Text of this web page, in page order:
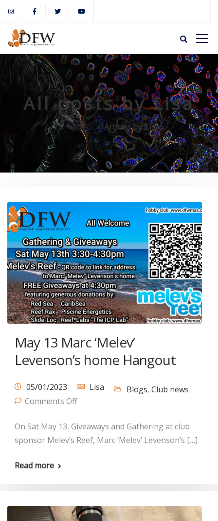
All posts by Lisa
DFWMAS Articles by: Lisa
May 13 Marc ‘Melev’
Levenson’s home Hangout
05/01/2023 Lisa Blogs, Club news
Comments Off
On Sat May 13, Giveaways and Gathering at club
sponsor Melev’s Reef, Marc ‘Melev’ Levenson’s […]
Read more